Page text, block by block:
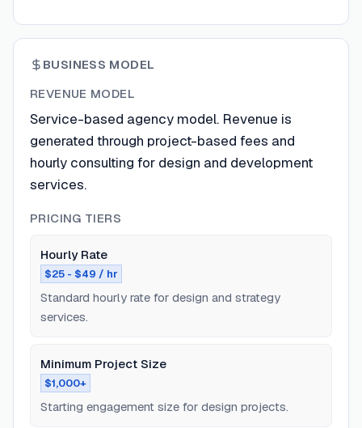
BUSINESS MODEL
REVENUE MODEL
Service-based agency model. Revenue is
generated through project-based fees and
hourly consulting for design and development
services.
PRICING TIERS
Hourly Rate
$25 - $49 / hr
Standard hourly rate for design and strategy
services.
Minimum Project Size
$1,000+
Starting engagement size for design projects.